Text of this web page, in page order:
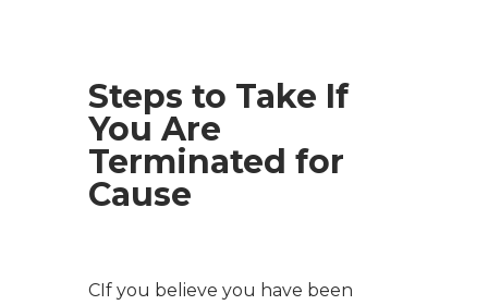
Steps to Take If
You Are
Terminated for
Cause
CIf you believe you have been